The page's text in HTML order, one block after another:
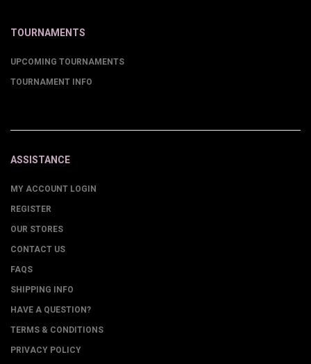
TOURNAMENTS
UPCOMING TOURNAMENTS
TOURNAMENT INFO
ASSISTANCE
MY ACCOUNT LOGIN
REGISTER
OUR STORES
CONTACT US
FAQS
SHIPPING INFO
HAVE A QUESTION?
TERMS & CONDITIONS
PRIVACY POLICY